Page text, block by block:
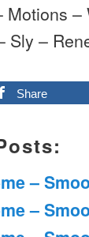
Motions –
Sly –
Share
–
–